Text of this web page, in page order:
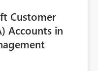
Customer
Accounts in